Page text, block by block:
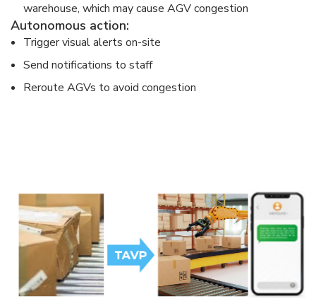
warehouse, which may cause AGV congestion
Autonomous action:
Trigger visual alerts on-site
Send notifications to staff
Reroute AGVs to avoid congestion